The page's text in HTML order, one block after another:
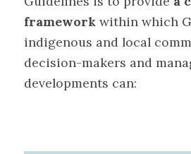
framework within which
indigenous and local
decision-makers and
developments can: